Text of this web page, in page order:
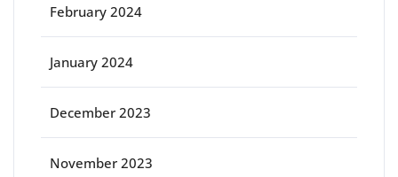
February 2024
January 2024
December 2023
November 2023